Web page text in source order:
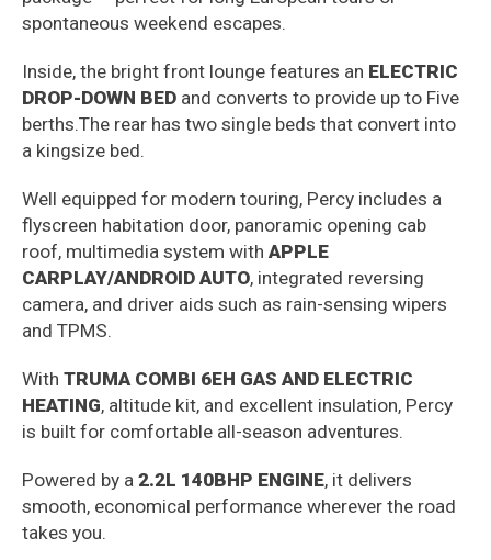
spontaneous weekend escapes.
Inside, the bright front lounge features an ELECTRIC
DROP-DOWN BED and converts to provide up to Five
berths.The rear has two single beds that convert into
a kingsize bed.
Well equipped for modern touring, Percy includes a
flyscreen habitation door, panoramic opening cab
roof, multimedia system with APPLE
CARPLAY/ANDROID AUTO, integrated reversing
camera, and driver aids such as rain-sensing wipers
and TPMS.
With TRUMA COMBI 6EH GAS AND ELECTRIC
HEATING, altitude kit, and excellent insulation, Percy
is built for comfortable all-season adventures.
Powered by a 2.2L 140BHP ENGINE, it delivers
smooth, economical performance wherever the road
takes you.